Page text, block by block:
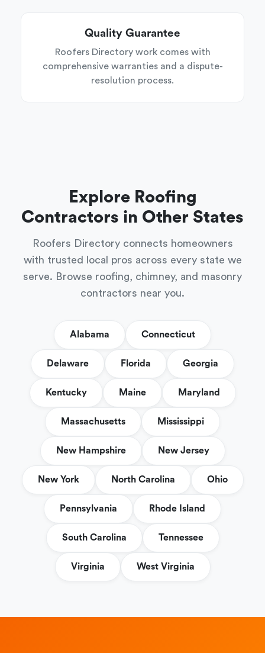
Quality Guarantee
Roofers Directory work comes with
comprehensive warranties and a dispute-
resolution process.
Explore Roofing
Contractors in Other States
Roofers Directory connects homeowners
with trusted local pros across every state we
serve. Browse roofing, chimney, and masonry
contractors near you.
Alabama Connecticut
Delaware Florida Georgia
Kentucky Maine Maryland
Massachusetts Mississippi
New Hampshire New Jersey
New York North Carolina Ohio
Pennsylvania Rhode Island
South Carolina Tennessee
Virginia West Virginia